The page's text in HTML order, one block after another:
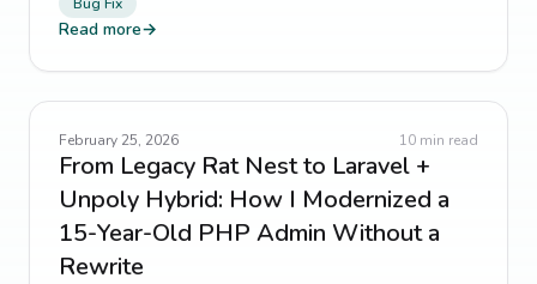
Read more→
February 25, 2026 10 min read
From Legacy Rat Nest to Laravel +
Unpoly Hybrid: How I Modernized a
15-Year-Old PHP Admin Without a
Rewrite